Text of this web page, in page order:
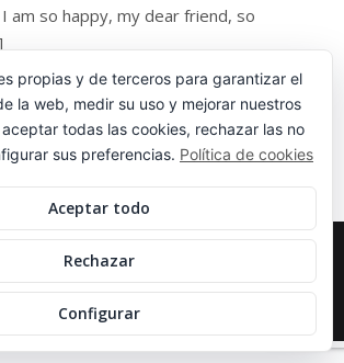
am so happy, my dear friend, so
2020 IPARTENIS, ALL RIGHT
RESERVED.
ENSILENCIO
propias y de terceros para garantizar el
la web, medir su uso y mejorar nuestros
todas las cookies, rechazar las no
sus preferencias. Política de cookies
Aceptar todo
Rechazar
Configurar